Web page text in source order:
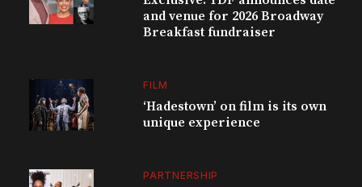
and venue for 2026 Broadway
Breakfast fundraiser
FILM
‘Hadestown’ on film is its own
unique experience
PARTNERSHIP